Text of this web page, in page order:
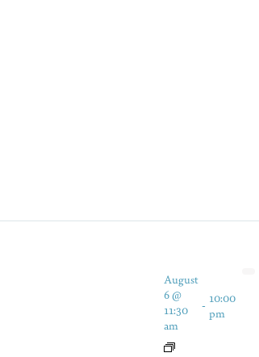
August
6 @
11:30
am
- 10:00
pm